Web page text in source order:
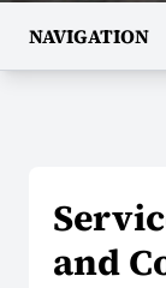
NAVIGATION
Contacts
Prices
and